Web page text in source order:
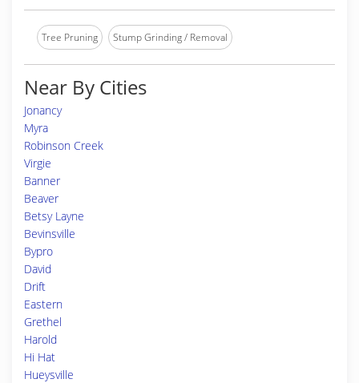
Tree Pruning Stump Grinding / Removal
Near By Cities
Jonancy
Myra
Robinson Creek
Virgie
Banner
Beaver
Betsy Layne
Bevinsville
Bypro
David
Drift
Eastern
Grethel
Harold
Hi Hat
Hueysville